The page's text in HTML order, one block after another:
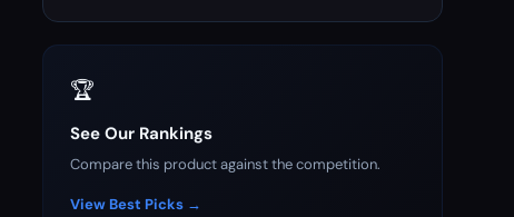
🏆
See Our Rankings
Compare this product against the competition.
View Best Picks →